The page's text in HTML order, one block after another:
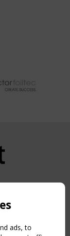
reserved.
ads, to